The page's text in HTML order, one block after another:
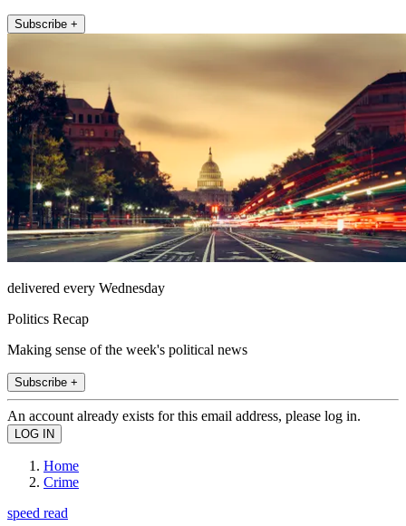
Subscribe +
delivered every Wednesday
Politics Recap
Making sense of the week's political news
Subscribe +
An account already exists for this email address, please log in.
Home
Crime
speed read